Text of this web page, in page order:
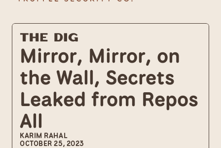
The Dig
Mirror, Mirror, on
the Wall, Secrets
Leaked from Repos
All
KARIM RAHAL
OCTOBER 25, 2023